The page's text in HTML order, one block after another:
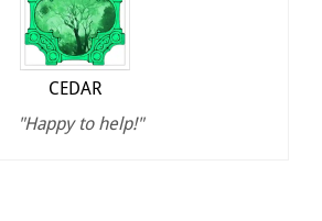
CEDAR
"Happy to help!"